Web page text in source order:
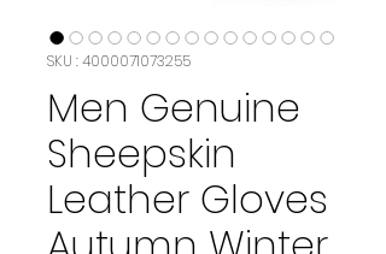
SKU : 4000071073255
Men Genuine
Sheepskin
Leather Gloves